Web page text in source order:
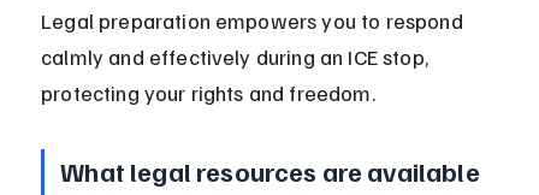
Legal preparation empowers you to respond
calmly and effectively during an ICE stop,
protecting your rights and freedom.
What legal resources are available